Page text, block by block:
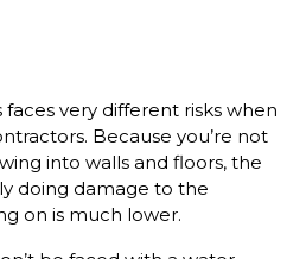
faces very different risks when
Because you’re not
into walls and floors, the
doing damage to the
on is much lower.